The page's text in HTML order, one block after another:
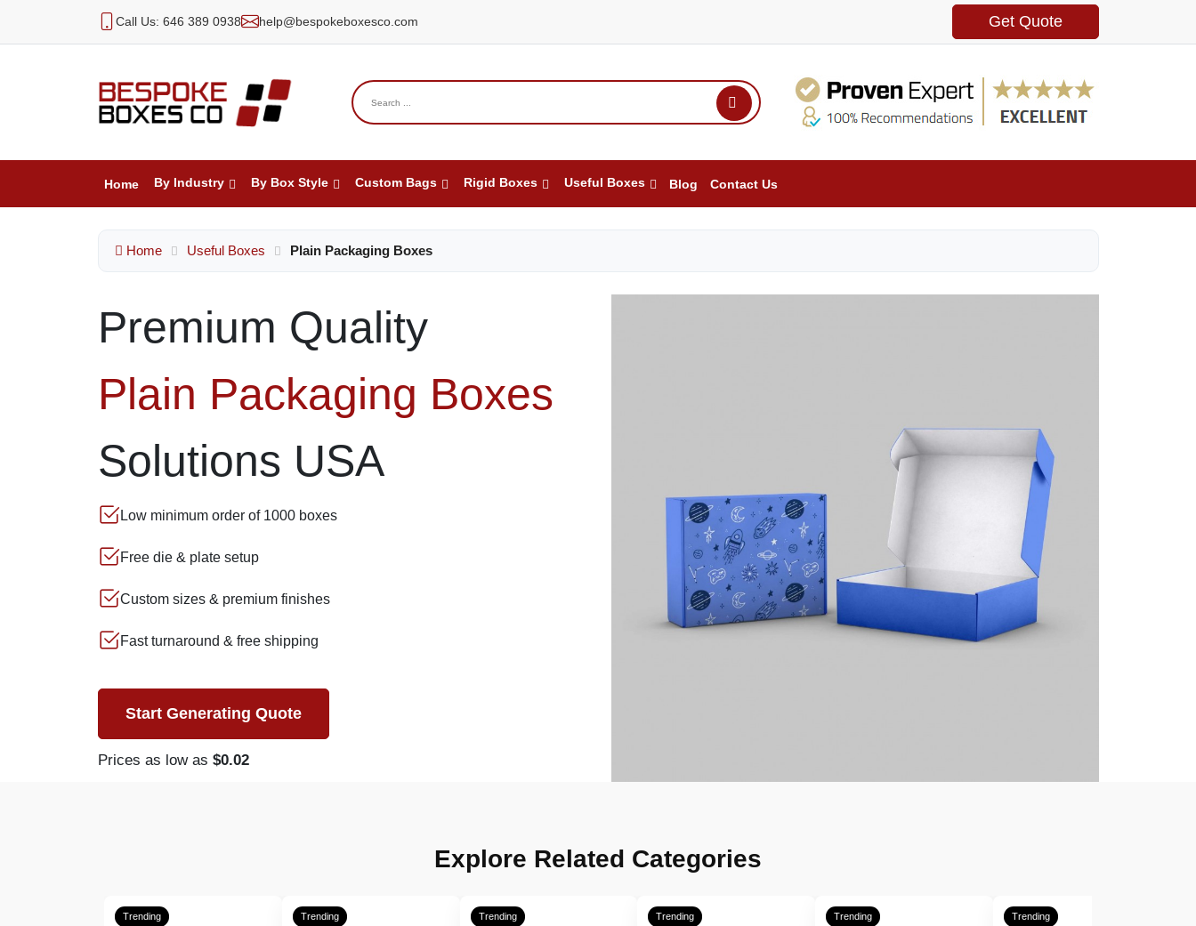
Call Us: 646 389 0938 help@bespokeboxesco.com Get Quote
Home By Industry By Box Style Custom Bags Rigid Boxes Useful Boxes Blog Contact Us
Home Useful Boxes Plain Packaging Boxes
Premium Quality
Plain Packaging Boxes
Solutions USA
Low minimum order of 1000 boxes
Free die & plate setup
Custom sizes & premium finishes
Fast turnaround & free shipping
Start Generating Quote
Prices as low as $0.02
Explore Related Categories
Trending Trending Trending Trending Trending Trending